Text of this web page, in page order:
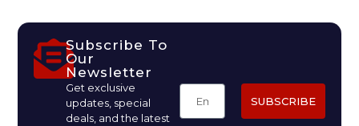
Subscribe To
Our
Newsletter
Get exclusive
updates, special
deals, and the latest
SUBSCRIBE